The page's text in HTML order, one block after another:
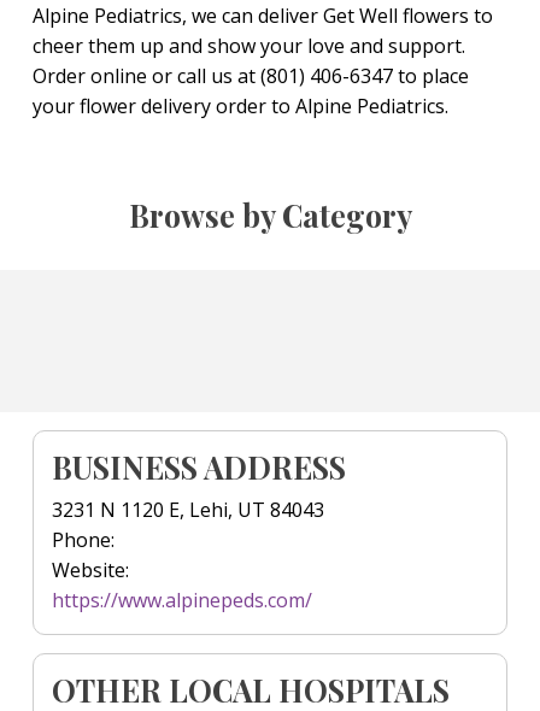
Alpine Pediatrics, we can deliver Get Well flowers to
cheer them up and show your love and support.
Order online or call us at (801) 406-6347 to place
your flower delivery order to Alpine Pediatrics.
Browse by Category
BUSINESS ADDRESS
3231 N 1120 E, Lehi, UT 84043
Phone:
Website:
https://www.alpinepeds.com/
OTHER LOCAL HOSPITALS